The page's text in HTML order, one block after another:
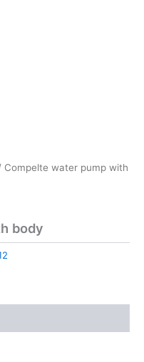
Compelte water pump with
body